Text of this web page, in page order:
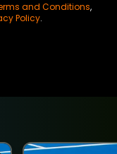
and Conditions,
Policy.